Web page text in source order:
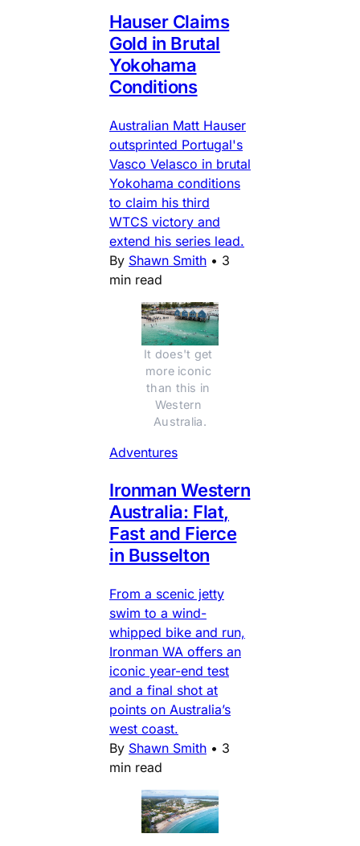
Hauser Claims
Gold in Brutal
Yokohama
Conditions
Australian Matt Hauser
outsprinted Portugal's
Vasco Velasco in brutal
Yokohama conditions
to claim his third
WTCS victory and
extend his series lead.
By Shawn Smith • 3
min read
It does't get
more iconic
than this in
Western
Australia.
Adventures
Ironman Western
Australia: Flat,
Fast and Fierce
in Busselton
From a scenic jetty
swim to a wind-
whipped bike and run,
Ironman WA offers an
iconic year-end test
and a final shot at
points on Australia’s
west coast.
By Shawn Smith • 3
min read